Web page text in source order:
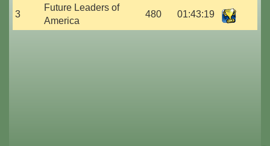
3
Future Leaders of
America
480 01:43:19